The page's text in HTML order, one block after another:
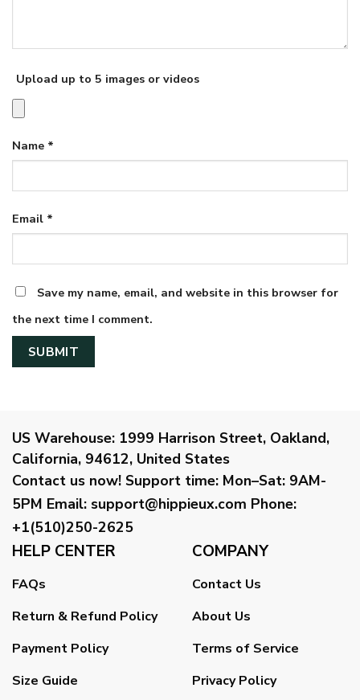
Upload up to 5 images or videos
Name *
Email *
Save my name, email, and website in this browser for
the next time I comment.
US Warehouse: 1999 Harrison Street, Oakland,
California, 94612, United States
Contact us now! Support time: Mon–Sat: 9AM-
5PM Email: support@hippieux.com Phone:
+1(510)250-2625
HELP CENTER
FAQs
Return & Refund Policy
Payment Policy
Size Guide
COMPANY
Contact Us
About Us
Terms of Service
Privacy Policy